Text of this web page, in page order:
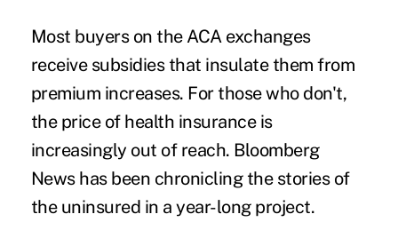
Most buyers on the ACA exchanges
receive subsidies that insulate them from
premium increases. For those who don't,
the price of health insurance is
increasingly out of reach. Bloomberg
News has been chronicling the stories of
the uninsured in a year-long project.